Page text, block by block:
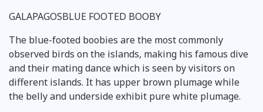
GALAPAGOSBLUE FOOTED BOOBY
The blue-footed boobies are the most commonly
observed birds on the islands, making his famous dive
and their mating dance which is seen by visitors on
different islands. It has upper brown plumage while
the belly and underside exhibit pure white plumage.